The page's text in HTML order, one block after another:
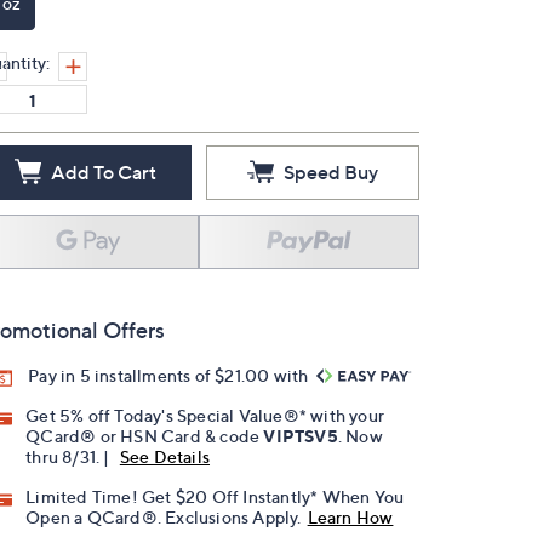
Add To Cart Speed Buy
Offers
Pay in 5 installments of $21.00 with
Get 5% off Today's Special Value®* with your
QCard® or HSN Card & codeVIPTSV5 . Now
thru 8/31. |
See Details
Limited Time! Get $20 Off Instantly* When You
Open a QCard®. Exclusions Apply. Learn How